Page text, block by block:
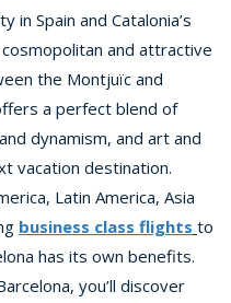
in Spain and Catalonia’s
and attractive
the Montjuïc and
a perfect blend of
dynamism, and art and
vacation destination.
Latin America, Asia
business class flights to
has its own benefits.
you’ll discover